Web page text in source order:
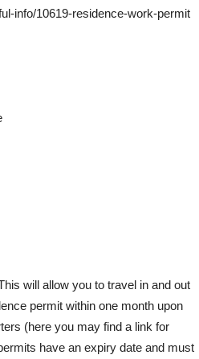
info/10619-residence-work-permit
will allow you to travel in and out
permit within one month upon
(here you may find a link for
have an expiry date and must